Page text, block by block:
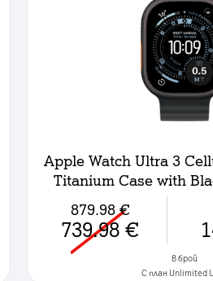
Apple Watch Ultra 3
Titanium Case with
879.98 €
739.98 €
в брой
C план Unlimited